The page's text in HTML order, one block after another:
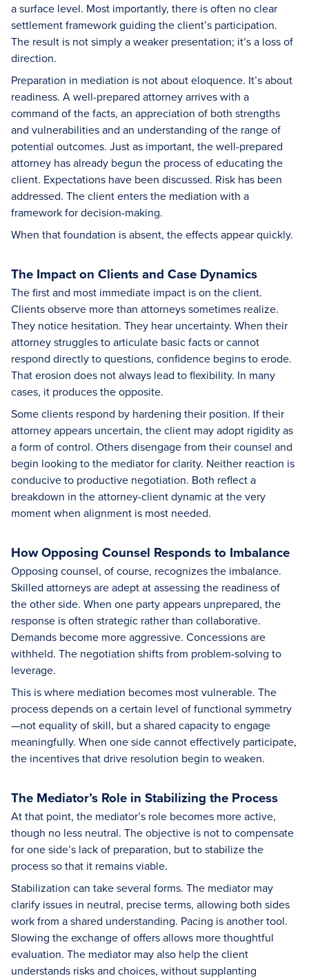
a surface level. Most importantly, there is often no clear
settlement framework guiding the client’s participation.
The result is not simply a weaker presentation; it’s a loss of
direction.
Preparation in mediation is not about eloquence. It’s about
readiness. A well-prepared attorney arrives with a
command of the facts, an appreciation of both strengths
and vulnerabilities and an understanding of the range of
potential outcomes. Just as important, the well-prepared
attorney has already begun the process of educating the
client. Expectations have been discussed. Risk has been
addressed. The client enters the mediation with a
framework for decision-making.
When that foundation is absent, the effects appear quickly.
The Impact on Clients and Case Dynamics
The first and most immediate impact is on the client.
Clients observe more than attorneys sometimes realize.
They notice hesitation. They hear uncertainty. When their
attorney struggles to articulate basic facts or cannot
respond directly to questions, confidence begins to erode.
That erosion does not always lead to flexibility. In many
cases, it produces the opposite.
Some clients respond by hardening their position. If their
attorney appears uncertain, the client may adopt rigidity as
a form of control. Others disengage from their counsel and
begin looking to the mediator for clarity. Neither reaction is
conducive to productive negotiation. Both reflect a
breakdown in the attorney-client dynamic at the very
moment when alignment is most needed.
How Opposing Counsel Responds to Imbalance
Opposing counsel, of course, recognizes the imbalance.
Skilled attorneys are adept at assessing the readiness of
the other side. When one party appears unprepared, the
response is often strategic rather than collaborative.
Demands become more aggressive. Concessions are
withheld. The negotiation shifts from problem-solving to
leverage.
This is where mediation becomes most vulnerable. The
process depends on a certain level of functional symmetry
—not equality of skill, but a shared capacity to engage
meaningfully. When one side cannot effectively participate,
the incentives that drive resolution begin to weaken.
The Mediator’s Role in Stabilizing the Process
At that point, the mediator’s role becomes more active,
though no less neutral. The objective is not to compensate
for one side’s lack of preparation, but to stabilize the
process so that it remains viable.
Stabilization can take several forms. The mediator may
clarify issues in neutral, precise terms, allowing both sides
work from a shared understanding. Pacing is another tool.
Slowing the exchange of offers allows more thoughtful
evaluation. The mediator may also help the client
understands risks and choices, without supplanting